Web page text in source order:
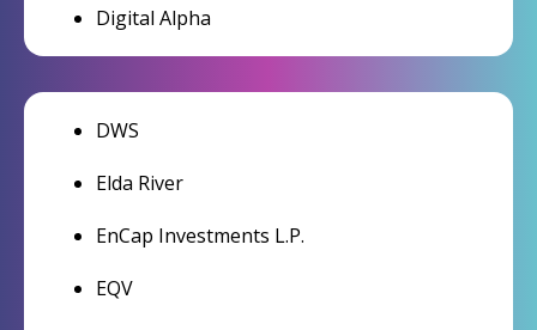
Digital Alpha
DWS
Elda River
EnCap Investments L.P.
EQV